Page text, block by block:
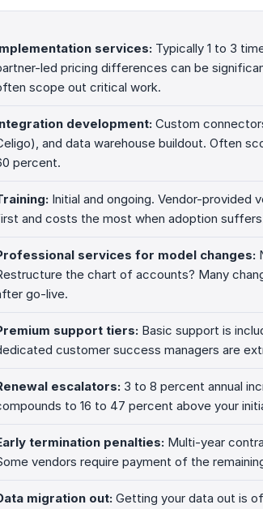
services: Typically 1 to 3
led pricing differences can be
scope out critical work.
development: Custom
and data warehouse buildout. Often
percent.
Initial and ongoing. Vendor-
and costs the most when adoption
services for model changes:
the chart of accounts? Many
go-live.
support tiers: Basic support is
customer success managers are
escalators: 3 to 8 percent annual
to 16 to 47 percent above your
termination penalties: Multi-year
vendors require payment of the
migration out: Getting your data out is